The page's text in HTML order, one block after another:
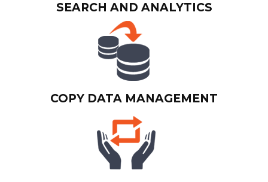
SEARCH AND ANALYTICS
COPY DATA MANAGEMENT